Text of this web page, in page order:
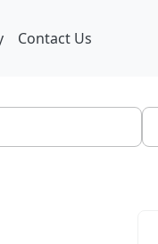
Contact Us